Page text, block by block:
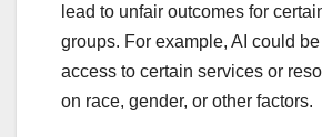
lead to unfair outcomes for
groups. For example, AI could
access to certain services or
on race, gender, or other factors.